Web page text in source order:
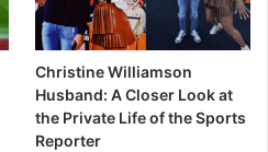
Christine Williamson
Husband: A Closer Look at
the Private Life of the Sports
Reporter